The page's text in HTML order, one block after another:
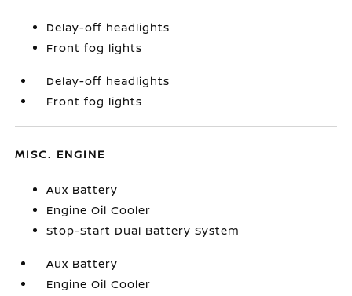
Delay-off headlights
Front fog lights
Delay-off headlights
Front fog lights
MISC. ENGINE
Aux Battery
Engine Oil Cooler
Stop-Start Dual Battery System
Aux Battery
Engine Oil Cooler